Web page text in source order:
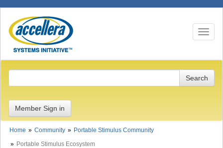
Toggle
Member Sign in
Home Community
Portable Stimulus Community
Portable Stimulus Ecosystem